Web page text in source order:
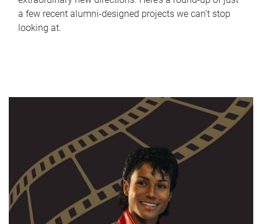
a few recent alumni-designed projects we can’t stop
looking at.